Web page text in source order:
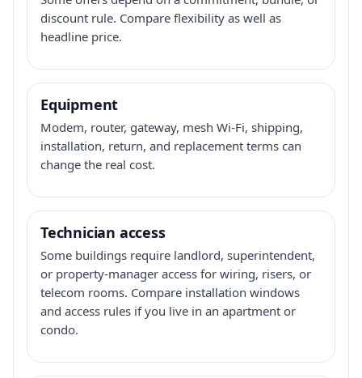
discount rule. Compare flexibility as well as
headline price.
Equipment
Modem, router, gateway, mesh Wi-Fi, shipping,
installation, return, and replacement terms can
change the real cost.
Technician access
Some buildings require landlord, superintendent,
or property-manager access for wiring, risers, or
telecom rooms. Compare installation windows
and access rules if you live in an apartment or
condo.